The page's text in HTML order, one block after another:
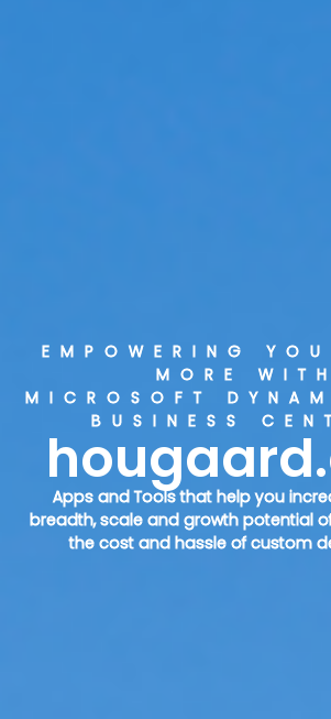
EMPOWERING
MORE WITH
MICROSOFT
BUSINESS
Apps and Tools that help you
breadth, scale and growth potential of
the cost and hassle of custom